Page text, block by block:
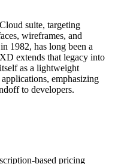
suite, targeting
wireframes, and
1982, has long been a
extends that legacy into
as a lightweight
emphasizing
to developers.
pricing